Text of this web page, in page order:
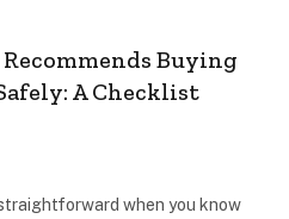
Buying
A Checklist
when you know